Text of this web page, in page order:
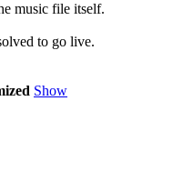
music file itself.
to go live.
Show